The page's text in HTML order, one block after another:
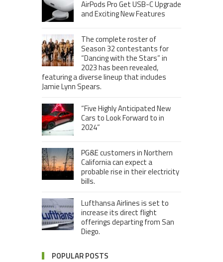
AirPods Pro Get USB-C Upgrade
and Exciting New Features
The complete roster of
Season 32 contestants for
“Dancing with the Stars” in
2023 has been revealed,
featuring a diverse lineup that includes
Jamie Lynn Spears.
“Five Highly Anticipated New
Cars to Look Forward to in
2024”
PG&E customers in Northern
California can expect a
probable rise in their electricity
bills.
Lufthansa Airlines is set to
increase its direct flight
offerings departing from San
Diego.
POPULAR POSTS